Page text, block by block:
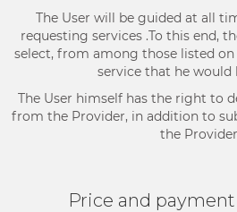
The User will be guided at all
requesting services .To this end,
select, from among those listed
service that he would
The User himself has the right to
from the Provider, in addition to
the
Price and